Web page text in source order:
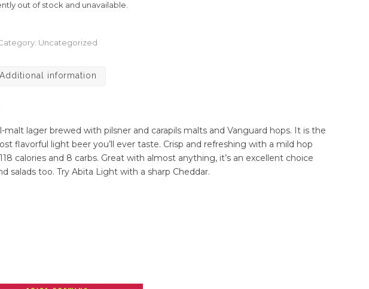
out of stock and unavailable.
Uncategorized
Additional information
malt lager brewed with pilsner and carapils malts and Vanguard hops. It is the
flavorful light beer you’ll ever taste. Crisp and refreshing with a mild hop
calories and 8 carbs. Great with almost anything, it’s an excellent choice
salads too. Try Abita Light with a sharp Cheddar.